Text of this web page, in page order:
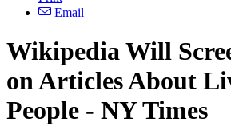
Email
Wikipedia Will
on Articles About
People - NY Times